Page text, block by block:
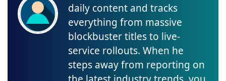
daily content and tracks
everything from massive
blockbuster titles to live-
service rollouts. When he
steps away from reporting on